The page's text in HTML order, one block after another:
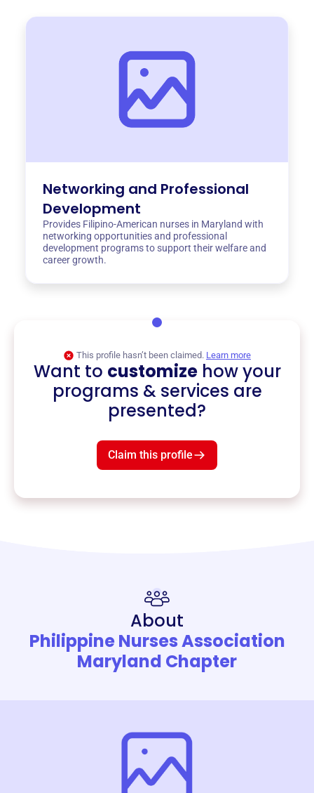
Networking and Professional
Development
Provides Filipino-American nurses in Maryland with
networking opportunities and professional
development programs to support their welfare and
career growth.
This profile hasn’t been claimed. Learn more
Want to customizehow your
programs & services are
presented?
Claim this profile
About
Philippine Nurses Association
Maryland Chapter